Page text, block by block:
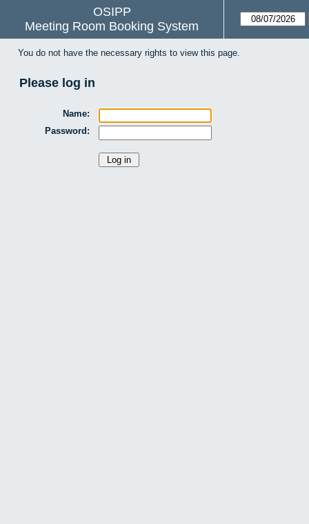
OSIPP
Meeting Room Booking System
You do not have the necessary rights to view this page.
Please log in
Name:
Password: